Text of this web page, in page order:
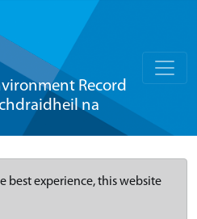
Record
na
best experience, this website